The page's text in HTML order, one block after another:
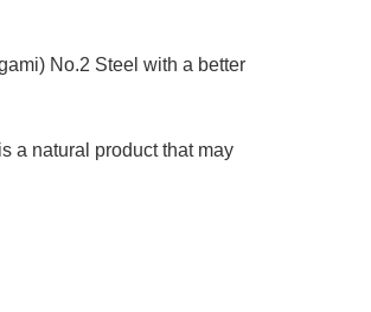
No.2 Steel with a better
a natural product that may